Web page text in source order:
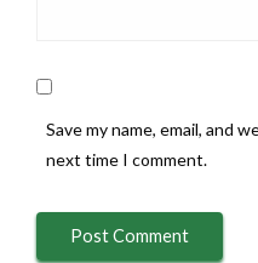
Save my name, email, and
next time I comment.